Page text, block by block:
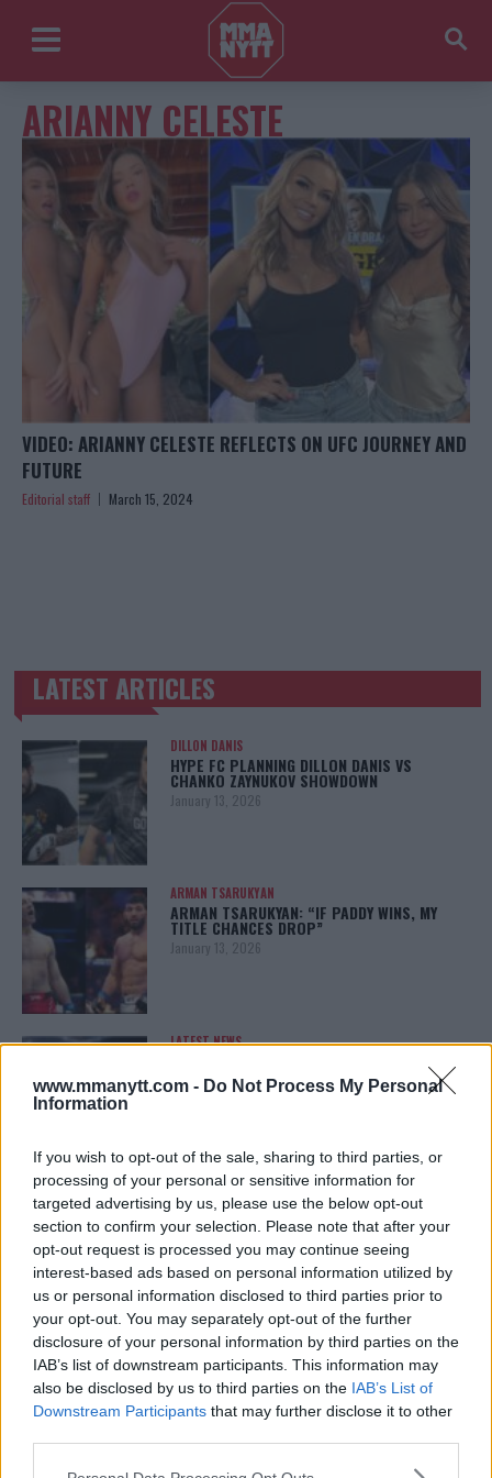
www.mmanytt.com - Do Not Process My Personal
Information
If you wish to opt-out of the sale, sharing to third parties, or
processing of your personal or sensitive information for
targeted advertising by us, please use the below opt-out
section to confirm your selection. Please note that after your
opt-out request is processed you may continue seeing
interest-based ads based on personal information utilized by
us or personal information disclosed to third parties prior to
your opt-out. You may separately opt-out of the further
disclosure of your personal information by third parties on the
IAB’s list of downstream participants. This information may
also be disclosed by us to third parties on the IAB’s List of
Downstream Participants that may further disclose it to other
Please note that this website/app uses one or more Google
ARIANNY CELESTE
VIDEO: ARIANNY CELESTE REFLECTS ON UFC JOURNEY AND
FUTURE
Editorial staff March 15, 2024
TRENDING POSTS
LATEST ARTICLES
DILLON DANIS
HYPE FC PLANNING DILLON DANIS VS
CHANKO ZAYNUKOV SHOWDOWN
January 13, 2026
ARMAN TSARUKYAN
ARMAN TSARUKYAN: “IF PADDY WINS, MY
TITLE CHANCES DROP”
January 13, 2026
LATEST NEWS
REALITY BEHIND FIGHT NEGOTIATIONS
January 12, 2026
ALEX PEREIRA
KHAMZAT CHIMAEV CHALLENGES ALEX
PEREIRA
January 12, 2026
ISLAM MAKHACHEV
ISLAM MAKHACHEV EYES DOUBLE
CHAMPION STATUS AFTER UFC 315
May 12, 2025